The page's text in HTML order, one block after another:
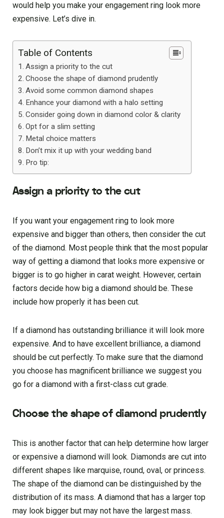
would help you make your engagement ring look more
expensive. Let’s dive in.
Table of Contents
Assign a priority to the cut
Choose the shape of diamond prudently
Avoid some common diamond shapes
Enhance your diamond with a halo setting
Consider going down in diamond color & clarity
Opt for a slim setting
Metal choice matters
Don’t mix it up with your wedding band
Pro tip:
Assign a priority to the cut
If you want your engagement ring to look more
expensive and bigger than others, then consider the cut
of the diamond. Most people think that the most popular
way of getting a diamond that looks more expensive or
bigger is to go higher in carat weight. However, certain
factors decide how big a diamond should be. These
include how properly it has been cut.
If a diamond has outstanding brilliance it will look more
expensive. And to have excellent brilliance, a diamond
should be cut perfectly. To make sure that the diamond
you choose has magnificent brilliance we suggest you
go for a diamond with a first-class cut grade.
Choose the shape of diamond prudently
This is another factor that can help determine how larger
or expensive a diamond will look. Diamonds are cut into
different shapes like marquise, round, oval, or princess.
The shape of the diamond can be distinguished by the
distribution of its mass. A diamond that has a larger top
may look bigger but may not have the largest mass.